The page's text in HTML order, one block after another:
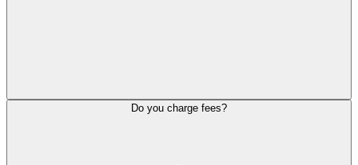
Do you charge fees?